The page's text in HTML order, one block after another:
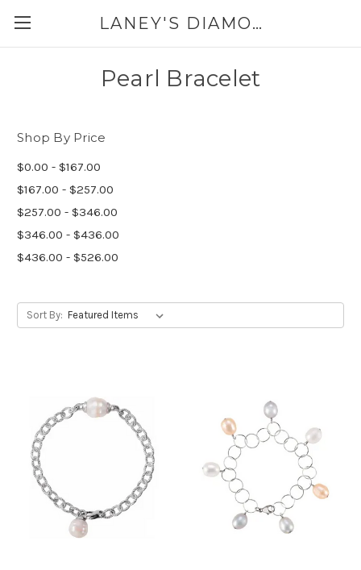
LANEY'S DIAMONDS & JEWELRY 757-229-7333
Pearl Bracelet
Shop By Price
$0.00 - $167.00
$167.00 - $257.00
$257.00 - $346.00
$346.00 - $436.00
$436.00 - $526.00
Sort By: